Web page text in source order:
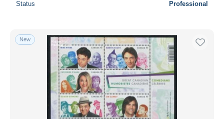
Status Professional
New